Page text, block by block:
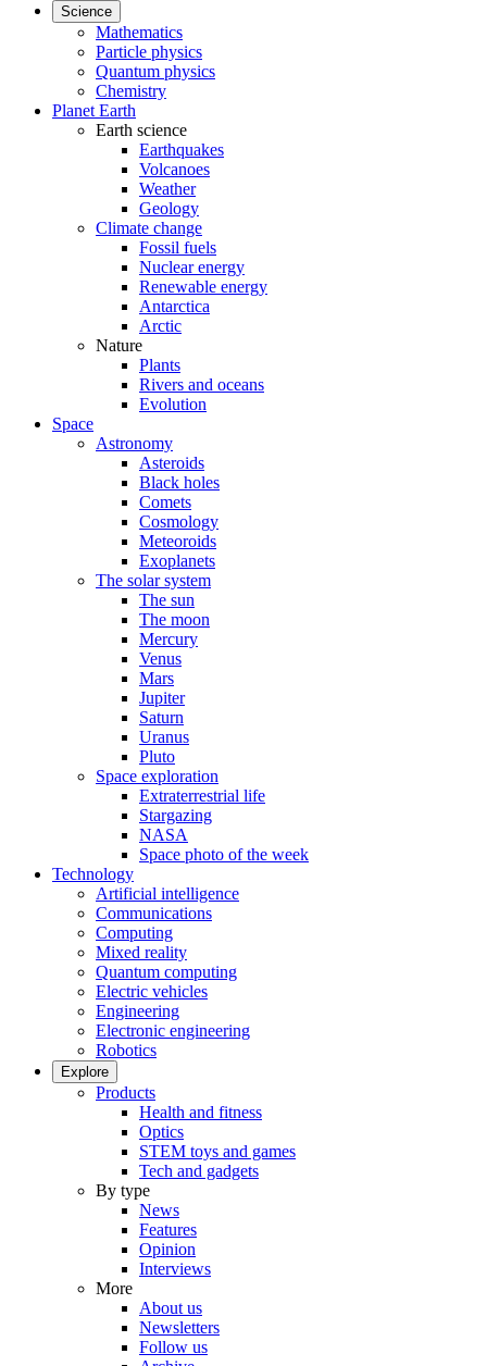
Science
Mathematics
Particle physics
Quantum physics
Chemistry
Planet Earth
Earth science
Earthquakes
Volcanoes
Weather
Geology
Climate change
Fossil fuels
Nuclear energy
Renewable energy
Antarctica
Arctic
Nature
Plants
Rivers and oceans
Evolution
Space
Astronomy
Asteroids
Black holes
Comets
Cosmology
Meteoroids
Exoplanets
The solar system
The sun
The moon
Mercury
Venus
Mars
Jupiter
Saturn
Uranus
Pluto
Space exploration
Extraterrestrial life
Stargazing
NASA
Space photo of the week
Technology
Artificial intelligence
Communications
Computing
Mixed reality
Quantum computing
Electric vehicles
Engineering
Electronic engineering
Robotics
Explore
Products
Health and fitness
Optics
STEM toys and games
Tech and gadgets
By type
News
Features
Opinion
Interviews
More
About us
Newsletters
Follow us